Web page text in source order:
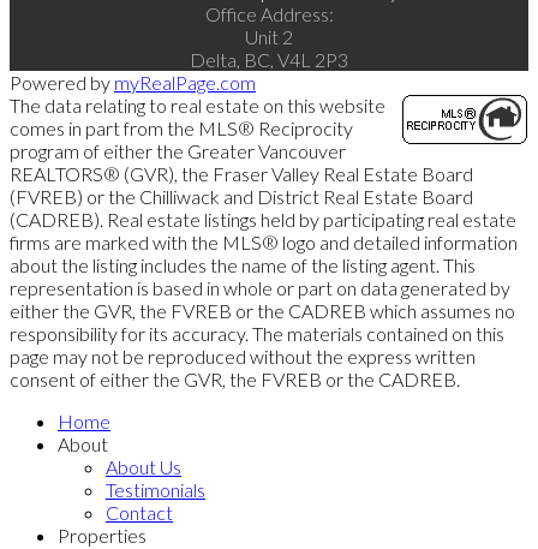
Office Address:
Unit 2
Delta, BC, V4L 2P3
Powered by myRealPage.com
The data relating to real estate on this website
comes in part from the MLS® Reciprocity
program of either the Greater Vancouver
REALTORS® (GVR), the Fraser Valley Real Estate Board
(FVREB) or the Chilliwack and District Real Estate Board
(CADREB). Real estate listings held by participating real estate
firms are marked with the MLS® logo and detailed information
about the listing includes the name of the listing agent. This
representation is based in whole or part on data generated by
either the GVR, the FVREB or the CADREB which assumes no
responsibility for its accuracy. The materials contained on this
page may not be reproduced without the express written
consent of either the GVR, the FVREB or the CADREB.
Home
About
About Us
Testimonials
Contact
Properties